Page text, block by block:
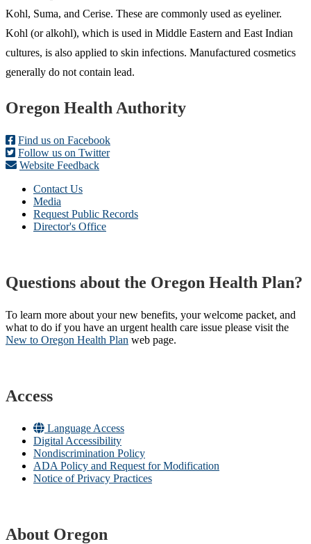
Kohl, Suma, and Cerise. These are commonly used as eyeliner.
Kohl (or alkohl), which is used in Middle Eastern and East Indian
cultures, is also applied to skin infections. Manufactured cosmetics
generally do not contain lead.
Footer
Oregon Health Authority
Find us on Facebook
Follow us on Twitter
Website Feedback
Contact Us
Media
Request Public Records
Director's Office
Questions about the Oregon Health Plan?
To learn more about your new benefits, your welcome packet, and
what to do if you have an urgent health care issue please visit the
New to Oregon Health Plan​ web page​.
Access
Language Access
Digital Accessibility
Nondiscrimination Policy
ADA Policy and Request for Modification
Notice of Privacy Practices
About Oregon